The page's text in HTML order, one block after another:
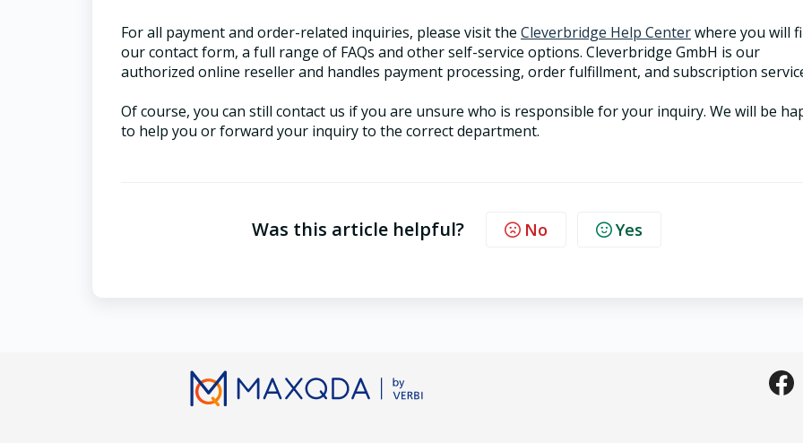
For all payment and order-related inquiries, please visit the Cleverbridge Help Centerwhere you will
our contact form, a full range of FAQs and other self-service options. Cleverbridge GmbH is our
authorized online reseller and handles payment processing, order fulfillment, and subscription
Of course, you can still contact us if you are unsure who is responsible for your inquiry. We will be
to help you or forward your inquiry to the correct department.
Was this article helpful? No Yes